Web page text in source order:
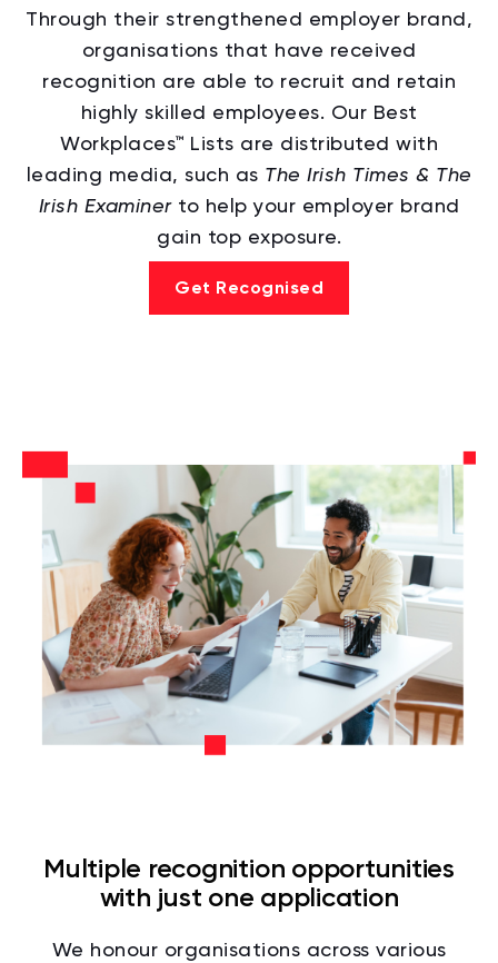
Through their strengthened employer brand,
organisations that have received
recognition are able to recruit and retain
highly skilled employees. Our Best
Workplaces™ Lists are distributed with
leading media, such as The Irish Times & The
Irish Examiner to help your employer brand
gain top exposure.
Get Recognised
Multiple recognition opportunities
with just one application
We honour organisations across various